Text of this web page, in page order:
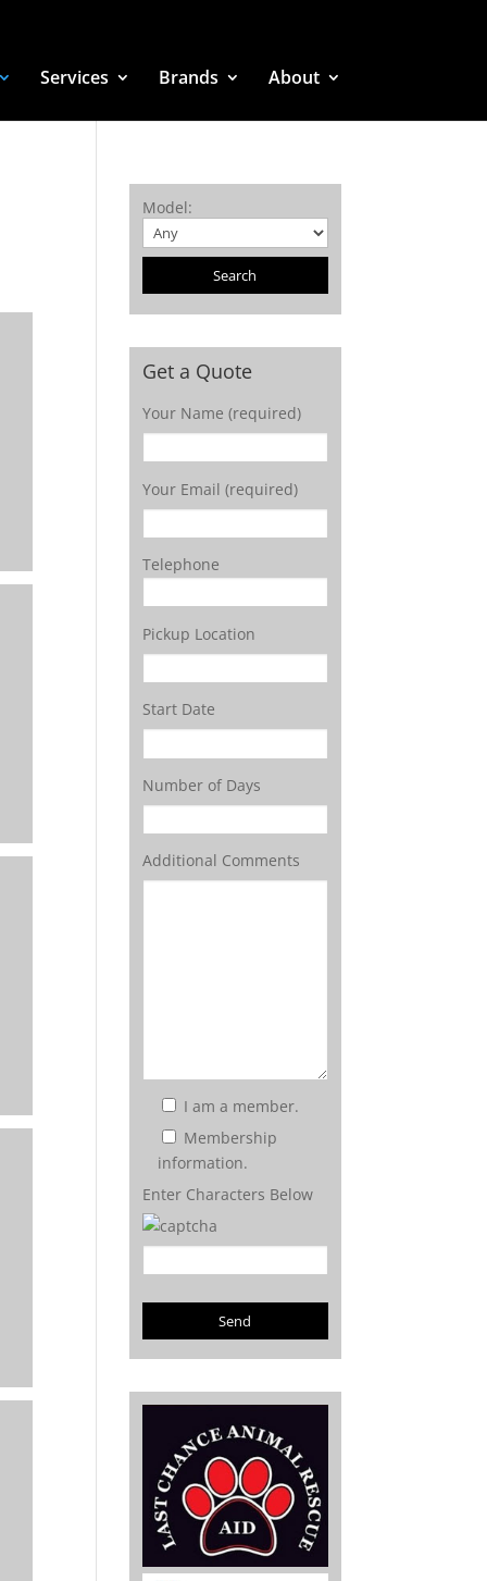
Services Brands About
Model:
Get a Quote
Your Name (required)
Your Email (required)
Telephone
Pickup Location
Start Date
Number of Days
Additional Comments
I am a member.
Membership
information.
Enter Characters Below